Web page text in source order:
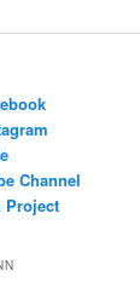
Channel
Project